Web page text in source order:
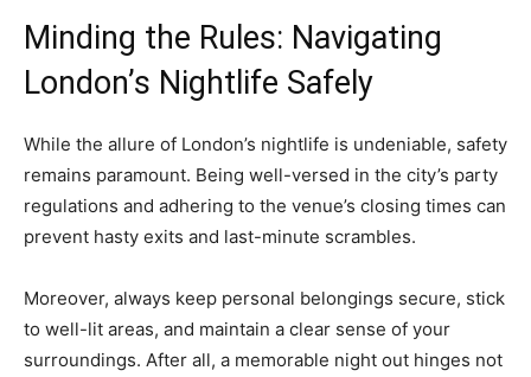
Minding the Rules: Navigating
London’s Nightlife Safely
While the allure of London’s nightlife is undeniable, safety
remains paramount. Being well-versed in the city’s party
regulations and adhering to the venue’s closing times can
prevent hasty exits and last-minute scrambles.
Moreover, always keep personal belongings secure, stick
to well-lit areas, and maintain a clear sense of your
surroundings. After all, a memorable night out hinges not